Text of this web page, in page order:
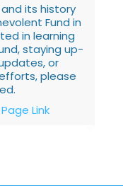
its history
Fund in
in learning
staying up-
or
please
Link